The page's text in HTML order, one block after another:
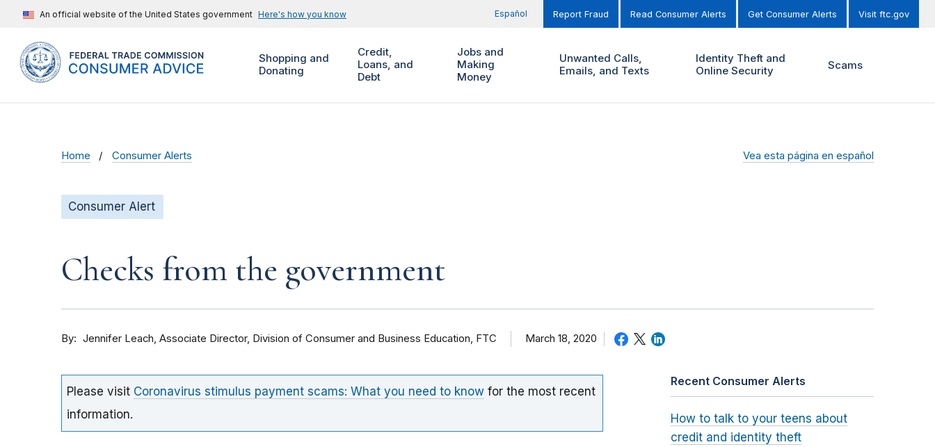
An official website of the United States government Here's how you know Español Report Fraud Read Consumer Alerts Get Consumer Alerts Visit ftc.gov
Shopping and
Donating
Credit,
Loans, and
Debt
Jobs and
Making
Money
Unwanted Calls,
Emails, and Texts
Identity Theft and
Online Security
Scams
Home Consumer Alerts Vea esta página en español
Consumer Alert
Checks from the government
By Jennifer Leach Associate Director, Division of Consumer and Business Education, FTC March 18, 2020
Please visit Coronavirus stimulus payment scams: What you need to know for the most recent
information.
Recent Consumer Alerts
How to talk to your teens about
credit and identity theft